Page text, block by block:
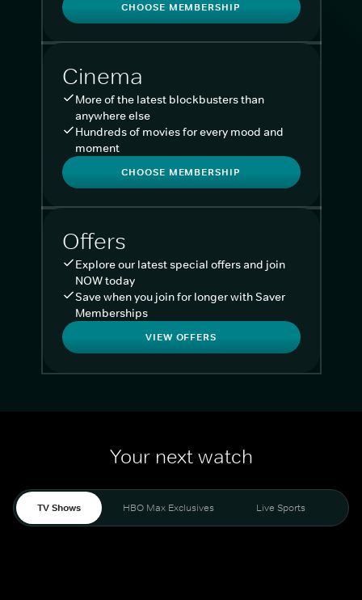
CHOOSE MEMBERSHIP
Cinema
More of the latest blockbusters than
anywhere else
Hundreds of movies for every mood and
moment
CHOOSE MEMBERSHIP
Offers
Explore our latest special offers and join
NOW today
Save when you join for longer with Saver
Memberships
VIEW OFFERS
Your next watch
TV Shows HBO Max Exclusives Live Sports